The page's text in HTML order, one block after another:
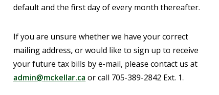
default and the first day of every month thereafter.
If you are unsure whether we have your correct
mailing address, or would like to sign up to receive
your future tax bills by e-mail, please contact us at
admin@mckellar.ca or call 705-389-2842 Ext. 1.